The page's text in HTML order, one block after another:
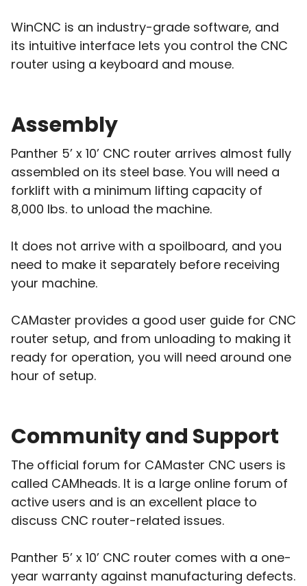
WinCNC is an industry-grade software, and
its intuitive interface lets you control the CNC
router using a keyboard and mouse.
Assembly
Panther 5’ x 10’ CNC router arrives almost fully
assembled on its steel base. You will need a
forklift with a minimum lifting capacity of
8,000 lbs. to unload the machine.
It does not arrive with a spoilboard, and you
need to make it separately before receiving
your machine.
CAMaster provides a good user guide for CNC
router setup, and from unloading to making it
ready for operation, you will need around one
hour of setup.
Community and Support
The official forum for CAMaster CNC users is
called CAMheads. It is a large online forum of
active users and is an excellent place to
discuss CNC router-related issues.
Panther 5’ x 10’ CNC router comes with a one-
year warranty against manufacturing defects.